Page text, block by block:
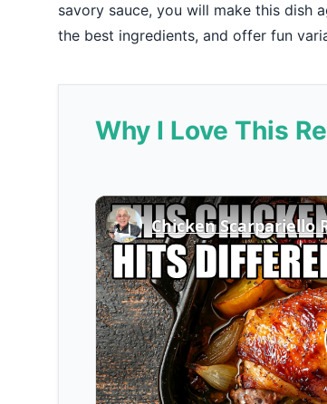
savory sauce, you will make this dish
the best ingredients, and offer fun
Why I Love This
Chicken Scarpariello